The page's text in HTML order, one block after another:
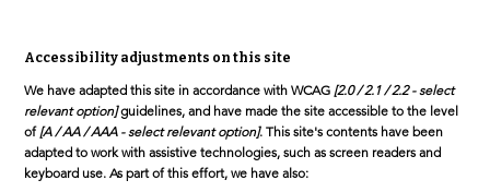
Accessibility adjustments on this site
We have adapted this site in accordance with WCAG [2.0 / 2.1 / 2.2 - select
relevant option]guidelines, and have made the site accessible to the level
of [A / AA / AAA - select relevant option]. This site's contents have been
adapted to work with assistive technologies, such as screen readers and
keyboard use. As part of this effort, we have also: